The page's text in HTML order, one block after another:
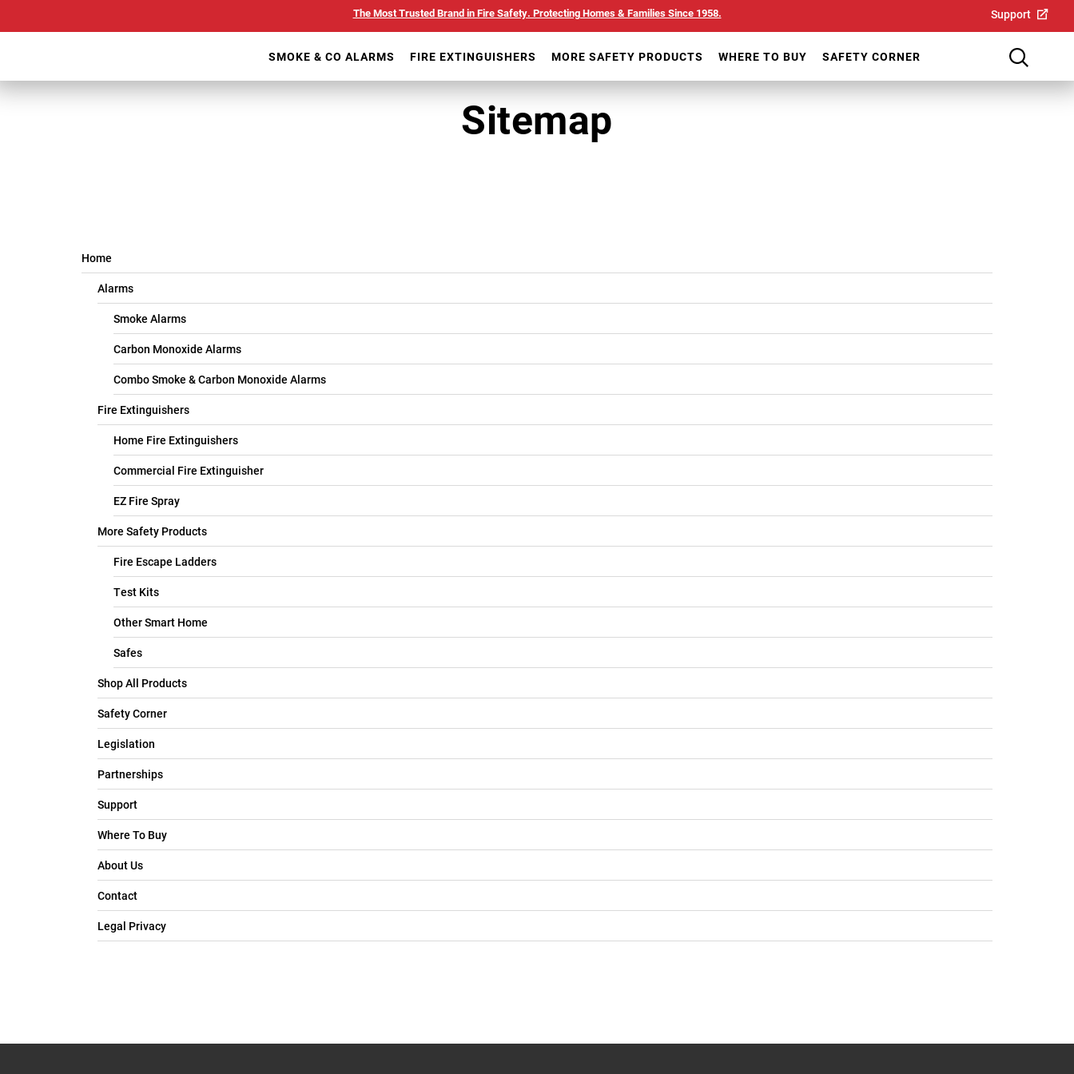
The Most Trusted Brand in Fire Safety. Protecting Homes & Families Since 1958. Support
SMOKE & CO ALARMS FIRE EXTINGUISHERS MORE SAFETY PRODUCTS WHERE TO BUY SAFETY CORNER
Sitemap
Home
Alarms
Smoke Alarms
Carbon Monoxide Alarms
Combo Smoke & Carbon Monoxide Alarms
Fire Extinguishers
Home Fire Extinguishers
Commercial Fire Extinguisher
EZ Fire Spray
More Safety Products
Fire Escape Ladders
Test Kits
Other Smart Home
Safes
Shop All Products
Safety Corner
Legislation
Partnerships
Support
Where To Buy
About Us
Contact
Legal Privacy